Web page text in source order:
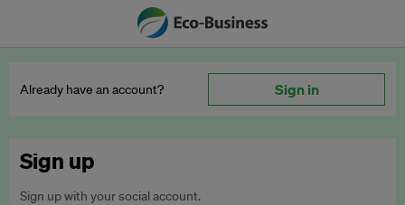
Already have an account? Sign in
Sign up
Sign up with your social account.